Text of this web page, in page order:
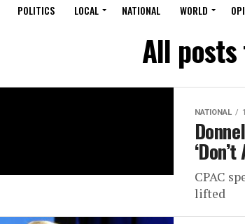
POLITICS LOCAL NATIONAL WORLD
All
NATIONAL
CPAC
lifted